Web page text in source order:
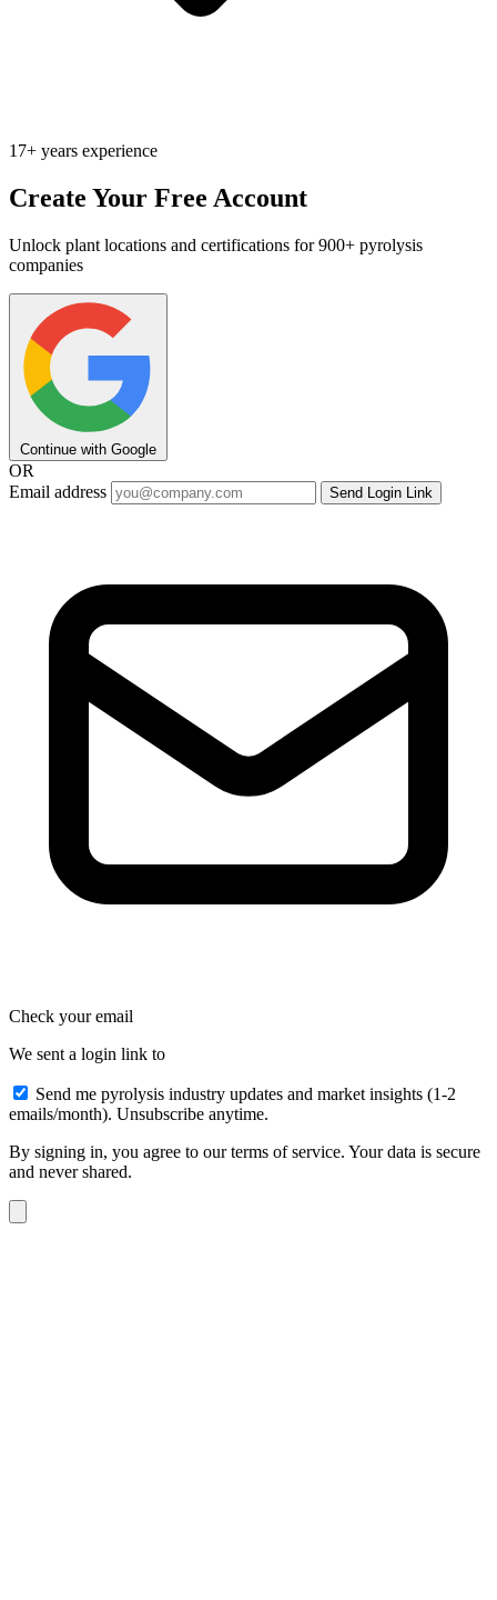
17+ years experience
Create Your Free Account
Unlock plant locations and certifications for 900+ pyrolysis
companies
Continue with Google
OR
Email address
Send Login Link
Check your email
We sent a login link to
Send me pyrolysis industry updates and market insights (1-2
emails/month). Unsubscribe anytime.
By signing in, you agree to our terms of service. Your data is secure
and never shared.